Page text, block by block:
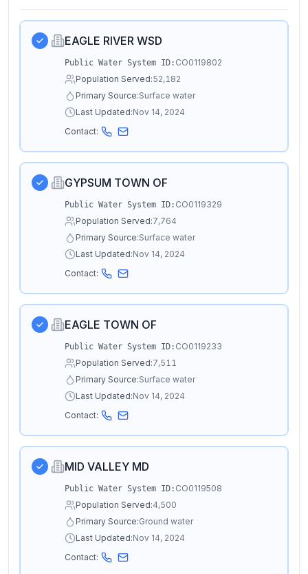
EAGLE RIVER WSD
Public Water System ID: CO0119802
Population Served:52,182
Primary Source:Surface water
Last Updated:Nov 14, 2024
Contact:
GYPSUM TOWN OF
Public Water System ID: CO0119329
Population Served:7,764
Primary Source:Surface water
Last Updated:Nov 14, 2024
Contact:
EAGLE TOWN OF
Public Water System ID: CO0119233
Population Served:7,511
Primary Source:Surface water
Last Updated:Nov 14, 2024
Contact:
MID VALLEY MD
Public Water System ID: CO0119508
Population Served:4,500
Primary Source:Ground water
Last Updated:Nov 14, 2024
Contact: